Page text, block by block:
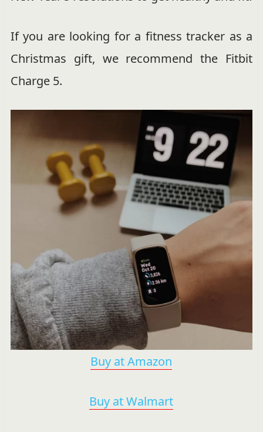
If you are looking for a fitness tracker as a
Christmas gift, we recommend the Fitbit
Charge 5.
Buy at Amazon
Buy at Walmart